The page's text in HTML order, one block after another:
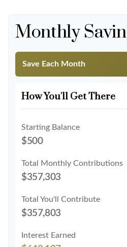
Monthly
Save Each Month
How You'll Get There
Starting Balance
$500
Total Monthly Contributions
$357,303
Total You'll Contribute
$357,803
Interest Earned